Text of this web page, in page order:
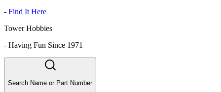
- Find It Here
Tower Hobbies
- Having Fun Since 1971
Search Name or Part Number